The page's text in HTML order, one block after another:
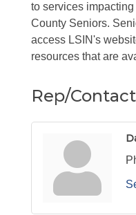
to services
County Seniors.
access LSIN's
resources that are
Rep/